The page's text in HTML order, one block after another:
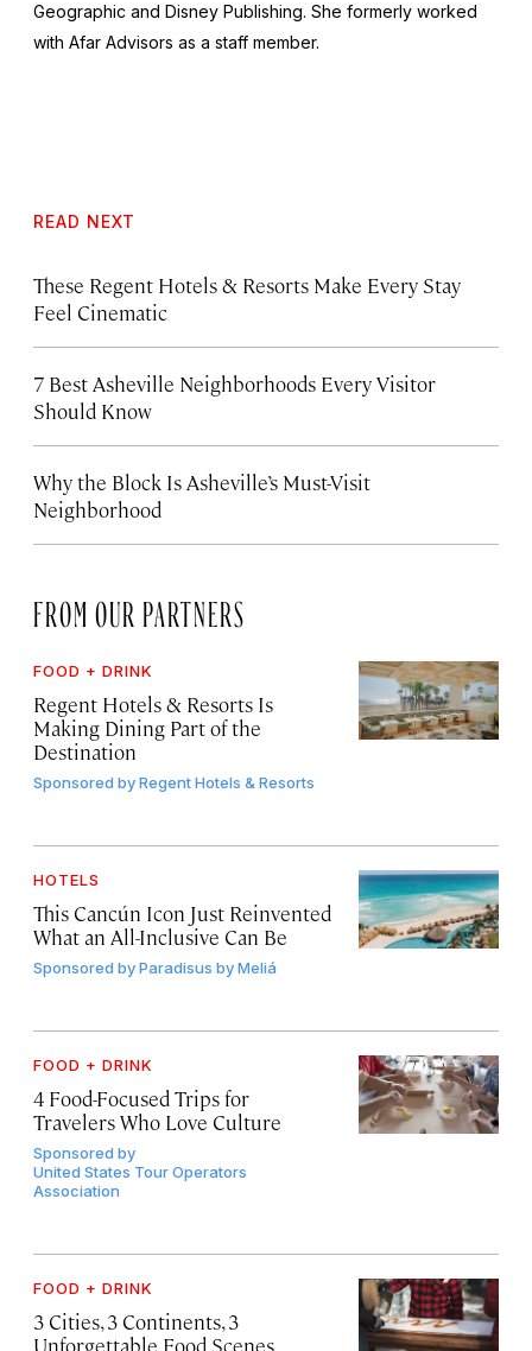
Geographic and Disney Publishing. She formerly worked
with Afar Advisors as a staff member.
READ NEXT
These Regent Hotels & Resorts Make Every Stay
Feel Cinematic
7 Best Asheville Neighborhoods Every Visitor
Should Know
Why the Block Is Asheville’s Must-Visit
Neighborhood
FROM OUR PARTNERS
FOOD + DRINK
Regent Hotels & Resorts Is
Making Dining Part of the
Destination
Sponsored byRegent Hotels & Resorts
HOTELS
This Cancún Icon Just Reinvented
What an All-Inclusive Can Be
Sponsored byParadisus by Meliá
FOOD + DRINK
4 Food-Focused Trips for
Travelers Who Love Culture
Sponsored by
United States Tour Operators
Association
FOOD + DRINK
3 Cities, 3 Continents, 3
Unforgettable Food Scenes